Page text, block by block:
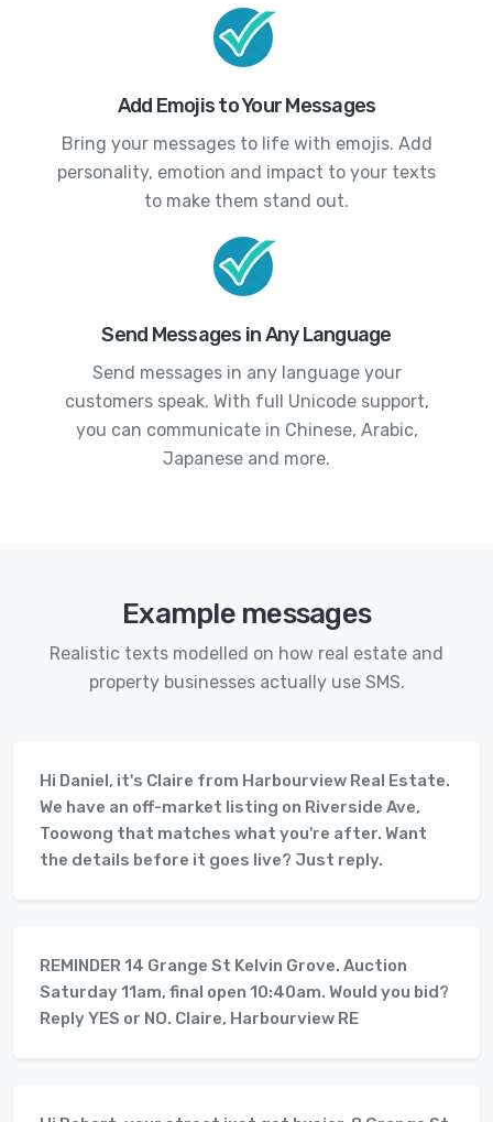
Add Emojis to Your Messages
Bring your messages to life with emojis. Add
personality, emotion and impact to your texts
to make them stand out.
Send Messages in Any Language
Send messages in any language your
customers speak. With full Unicode support,
you can communicate in Chinese, Arabic,
Japanese and more.
Example messages
Realistic texts modelled on how real estate and
property businesses actually use SMS.
Hi Daniel, it's Claire from Harbourview Real Estate.
We have an off-market listing on Riverside Ave,
Toowong that matches what you're after. Want
the details before it goes live? Just reply.
REMINDER 14 Grange St Kelvin Grove. Auction
Saturday 11am, final open 10:40am. Would you bid?
Reply YES or NO. Claire, Harbourview RE